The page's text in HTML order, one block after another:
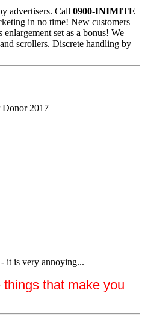
advertisers. Call 0900-INIMITE
in no time! New customers
set as a bonus! We
scrollers. Discrete handling by
Donor 2017
it is very annoying...
that make you